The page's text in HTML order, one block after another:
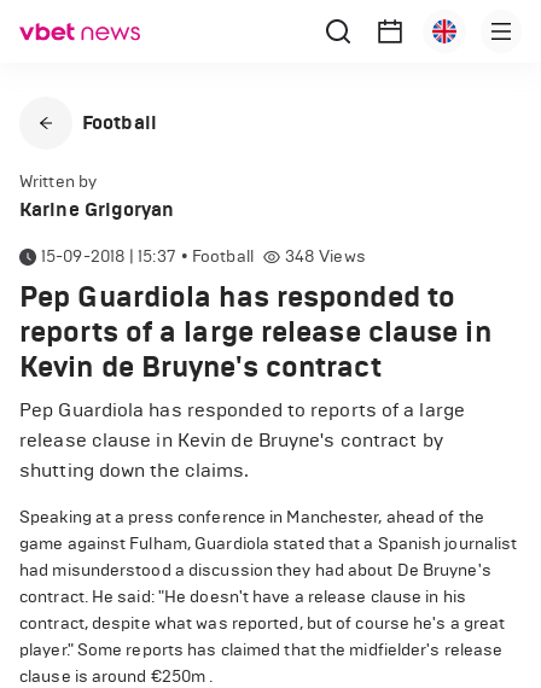
Football
Written by
Karine Grigoryan
15-09-2018 | 15:37 • Football 348 Views
Pep Guardiola has responded to
reports of a large release clause in
Kevin de Bruyne's contract
Pep Guardiola has responded to reports of a large
release clause in Kevin de Bruyne's contract by
shutting down the claims.
Speaking at a press conference in Manchester, ahead of the
game against Fulham, Guardiola stated that a Spanish journalist
had misunderstood a discussion they had about De Bruyne's
contract. He said: "He doesn't have a release clause in his
contract, despite what was reported, but of course he's a great
player." Some reports has claimed that the midfielder's release
clause is around €250m .